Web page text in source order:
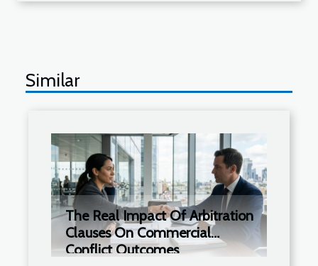
Similar
The Real Impact Of Arbitration
Clauses On Commercial
Conflict Outcomes